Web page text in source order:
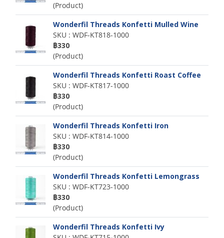
(Product)
Wonderfil Threads Konfetti Mulled Wine
SKU : WDF-KT818-1000
฿330
(Product)
Wonderfil Threads Konfetti Roast Coffee
SKU : WDF-KT817-1000
฿330
(Product)
Wonderfil Threads Konfetti Iron
SKU : WDF-KT814-1000
฿330
(Product)
Wonderfil Threads Konfetti Lemongrass
SKU : WDF-KT723-1000
฿330
(Product)
Wonderfil Threads Konfetti Ivy